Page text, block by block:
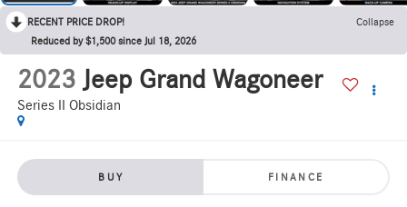
RECENT PRICE DROP!
Collapse
Reduced by $1,500 since Jul 18, 2026
2023 Jeep Grand Wagoneer
Series II Obsidian
BUY FINANCE